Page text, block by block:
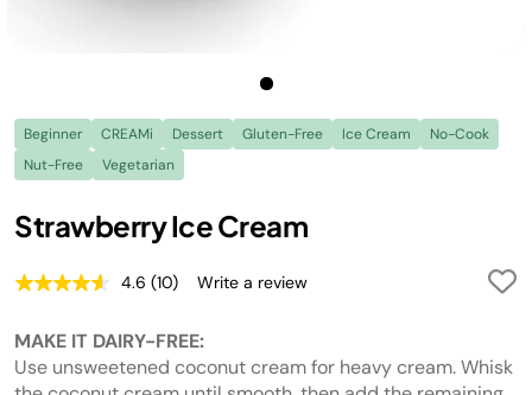
Beginner CREAMi Dessert Gluten-Free Ice Cream
No-Cook
Nut-Free
Vegetarian
Strawberry Ice Cream
4.6 Read
Reviews.
Same
page
link.
(10) Write a review
MAKE IT DAIRY-FREE:
Use unsweetened coconut cream for heavy cream. Whisk